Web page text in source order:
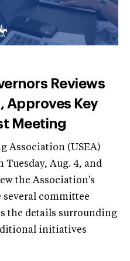
Reviews
Approves Key
Meeting
Association (USEA)
Tuesday, Aug. 4, and
the Association's
committee
the details surrounding
initiatives